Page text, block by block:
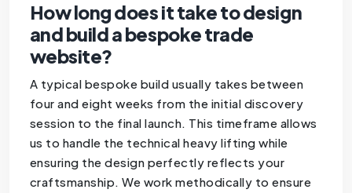
How long does it take to design
and build a bespoke trade
website?
A typical bespoke build usually takes between
four and eight weeks from the initial discovery
session to the final launch. This timeframe allows
us to handle the technical heavy lifting while
ensuring the design perfectly reflects your
craftsmanship. We work methodically to ensure